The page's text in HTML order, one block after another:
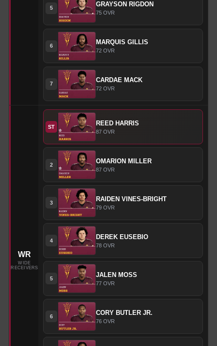
5 GRAYSON RIGDON
75 OVR
6 MARQUIS GILLIS
72 OVR
7 CARDAE MACK
72 OVR
WR
WIDE
RECEIVERS
ST REED HARRIS
87 OVR
2 OMARION MILLER
87 OVR
3 RAIDEN VINES-BRIGHT
79 OVR
4 DEREK EUSEBIO
78 OVR
5 JALEN MOSS
77 OVR
6 CORY BUTLER JR.
76 OVR